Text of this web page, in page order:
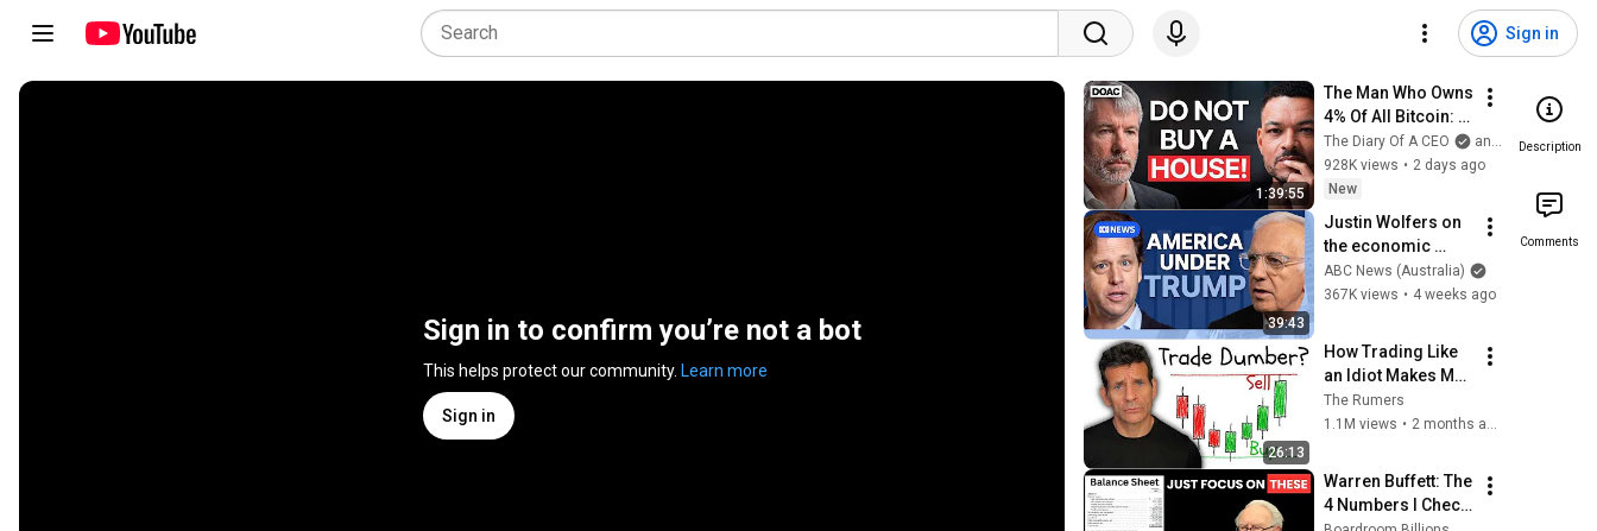
Sign in
Sign in to confirm you’re not a bot
This helps protect our community. Learn more
Sign in
1:39:55
The Man Who Owns
4% Of All Bitcoin: "I
Made $15 Billion
By Using ChatGpt"!
The Diary Of A CEO
and Strategy
928K views • 2 days ago
New
39:43
Justin Wolfers on
the economic
absurdities of
Trump's America |
with Alan Kohler
ABC News (Australia)
367K views • 4 weeks ago
26:13
How Trading Like
an Idiot Makes Me
$10,000/Month (15
Minutes a Day)
The Rumers
1.1M views •
Warren Buffett: The
4 Numbers I Check
Description
Comments